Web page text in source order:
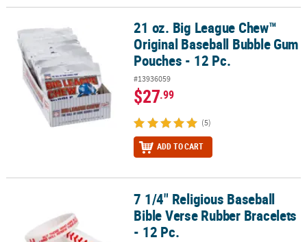
21 oz. Big League Chew™ Original Baseball Bubble Gum Pouches -
21 oz. Big League Chew™
Original Baseball Bubble Gum
Pouches - 12 Pc.
#13936059
$27.99
(5)
ADD TO CART
7 1/4" Religious Baseball Bible Verse Rubber Bracelets - 12 Pc.
7 1/4" Religious Baseball
Bible Verse Rubber Bracelets
- 12 Pc.